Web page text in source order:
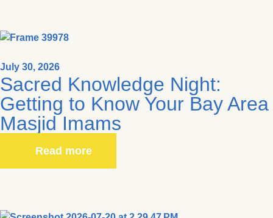
July 30, 2026
Sacred Knowledge Night:
Getting to Know Your Bay Area
Masjid Imams
Read more